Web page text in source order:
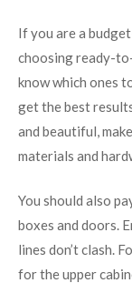
If you are a
choosing ready-
know which ones
get the best
and beautiful,
materials and
You should also
boxes and doors.
lines don’t clash.
for the upper